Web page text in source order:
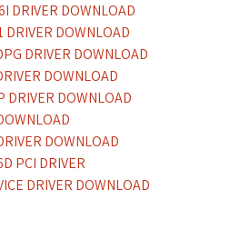
DRIVER DOWNLOAD
DRIVER DOWNLOAD
DRIVER DOWNLOAD
DOWNLOAD
DRIVER DOWNLOAD
DOWNLOAD
PCI DRIVER
DRIVER DOWNLOAD